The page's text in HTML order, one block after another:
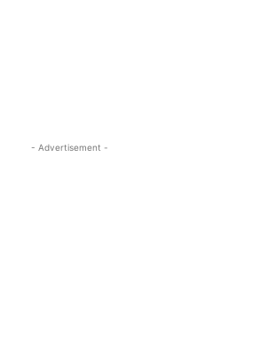
- Advertisement -